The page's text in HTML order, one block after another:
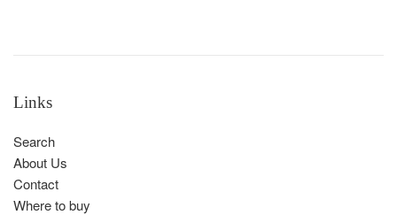
Links
Search
About Us
Contact
Where to buy